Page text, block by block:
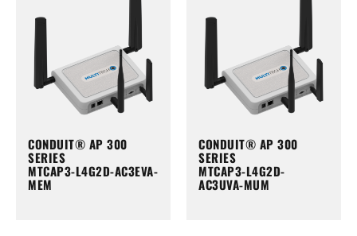
CONDUIT® AP 300
SERIES
MTCAP3-L4G2D-AC3EVA-
MEM
CONDUIT® AP 300
SERIES
MTCAP3-L4G2D-
AC3UVA-MUM